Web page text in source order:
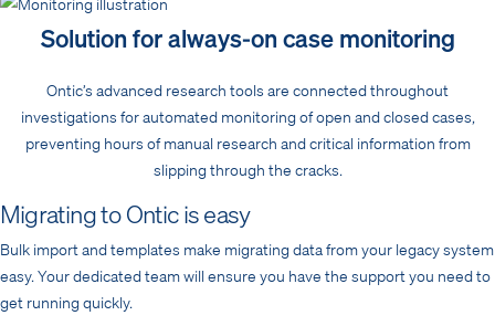
Solution for always-on case monitoring
Ontic’s advanced research tools are connected throughout
investigations for automated monitoring of open and closed cases,
preventing hours of manual research and critical information from
slipping through the cracks.
Migrating to Ontic is easy
Bulk import and templates make migrating data from your legacy system
easy. Your dedicated team will ensure you have the support you need to
get running quickly.